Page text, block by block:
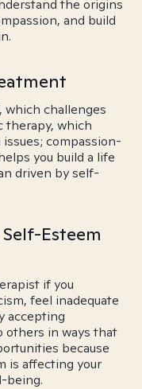
the origins
and build
which challenges
therapy, which
compassion-
you build a life
driven by self-
Esteem
if you
feel inadequate
accepting
others in ways that
because
is affecting your
being.